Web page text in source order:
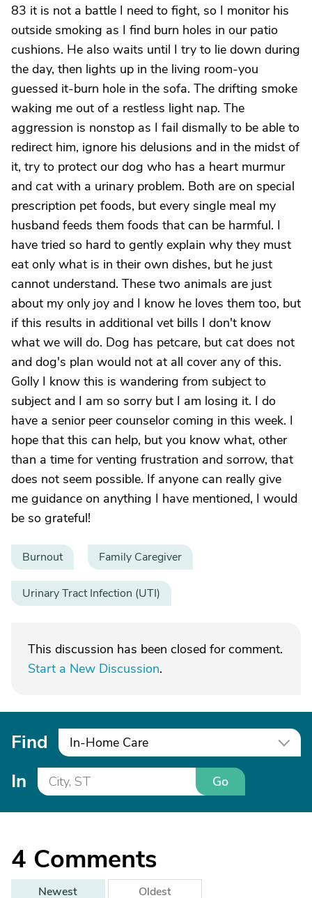
83 it is not a battle I need to fight, so I monitor his
outside smoking as I find burn holes in our patio
cushions. He also waits until I try to lie down during
the day, then lights up in the living room-you
guessed it-burn hole in the sofa. The drifting smoke
waking me out of a restless light nap. The
aggression is nonstop as I fail dismally to be able to
redirect him, ignore his delusions and in the midst of
it, try to protect our dog who has a heart murmur
and cat with a urinary problem. Both are on special
prescription pet foods, but every single meal my
husband feeds them foods that can be harmful. I
have tried so hard to gently explain why they must
eat only what is in their own dishes, but he just
cannot understand. These two animals are just
about my only joy and I know he loves them too, but
if this results in additional vet bills I don't know
what we will do. Dog has petcare, but cat does not
and dog's plan would not at all cover any of this.
Golly I know this is wandering from subject to
subject and I am so sorry but I am losing it. I do
have a senior peer counselor coming in this week. I
hope that this can help, but you know what, other
than a time for venting frustration and sorrow, that
does not seem possible. If anyone can really give
me guidance on anything I have mentioned, I would
be so grateful!
Burnout Family Caregiver
Urinary Tract Infection (UTI)
This discussion has been closed for comment.
Start a New Discussion.
Find In-Home Care
In Go
4 Comments
Newest
Oldest